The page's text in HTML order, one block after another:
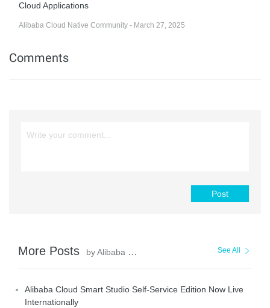
Cloud Applications
Alibaba Cloud Native Community - March 27, 2025
Comments
Post
More Posts by Alibaba Cloud Community See All
Alibaba Cloud Smart Studio Self-Service Edition Now Live
Internationally